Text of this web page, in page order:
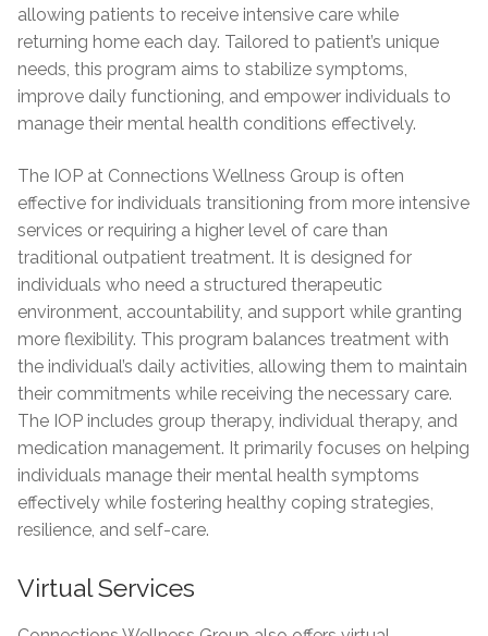
allowing patients to receive intensive care while
returning home each day. Tailored to patient’s unique
needs, this program aims to stabilize symptoms,
improve daily functioning, and empower individuals to
manage their mental health conditions effectively.
The IOP at Connections Wellness Group is often
effective for individuals transitioning from more intensive
services or requiring a higher level of care than
traditional outpatient treatment. It is designed for
individuals who need a structured therapeutic
environment, accountability, and support while granting
more flexibility. This program balances treatment with
the individual’s daily activities, allowing them to maintain
their commitments while receiving the necessary care.
The IOP includes group therapy, individual therapy, and
medication management. It primarily focuses on helping
individuals manage their mental health symptoms
effectively while fostering healthy coping strategies,
resilience, and self-care.
Virtual Services